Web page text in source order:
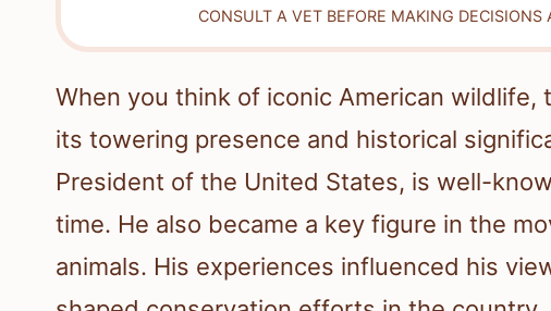
CONSULT A VET BEFORE MAKING DECISIONS
When you think of iconic American
its towering presence and historical
President of the United States, is well-
time. He also became a key figure in the
animals. His experiences influenced his